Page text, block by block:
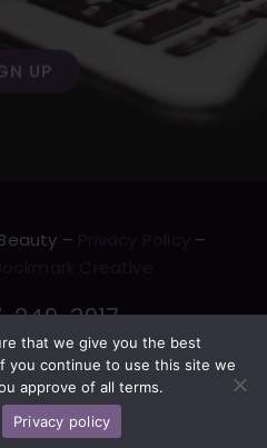
UP
–
–
249-3917
L
i
n
Y
o
that we give you the best
you continue to use this site we
approve of all terms.
Privacy policy